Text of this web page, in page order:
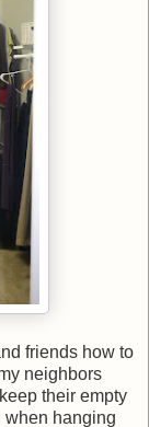
friends how to
neighbors
their empty
when hanging